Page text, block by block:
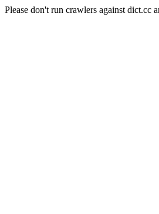
Please don't run crawlers against dict.cc